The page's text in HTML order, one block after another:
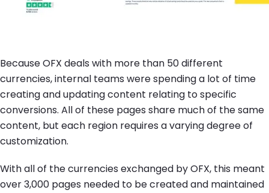
Because OFX deals with more than 50 different
currencies, internal teams were spending a lot of time
creating and updating content relating to specific
conversions. All of these pages share much of the same
content, but each region requires a varying degree of
customization.
With all of the currencies exchanged by OFX, this meant
over 3,000 pages needed to be created and maintained